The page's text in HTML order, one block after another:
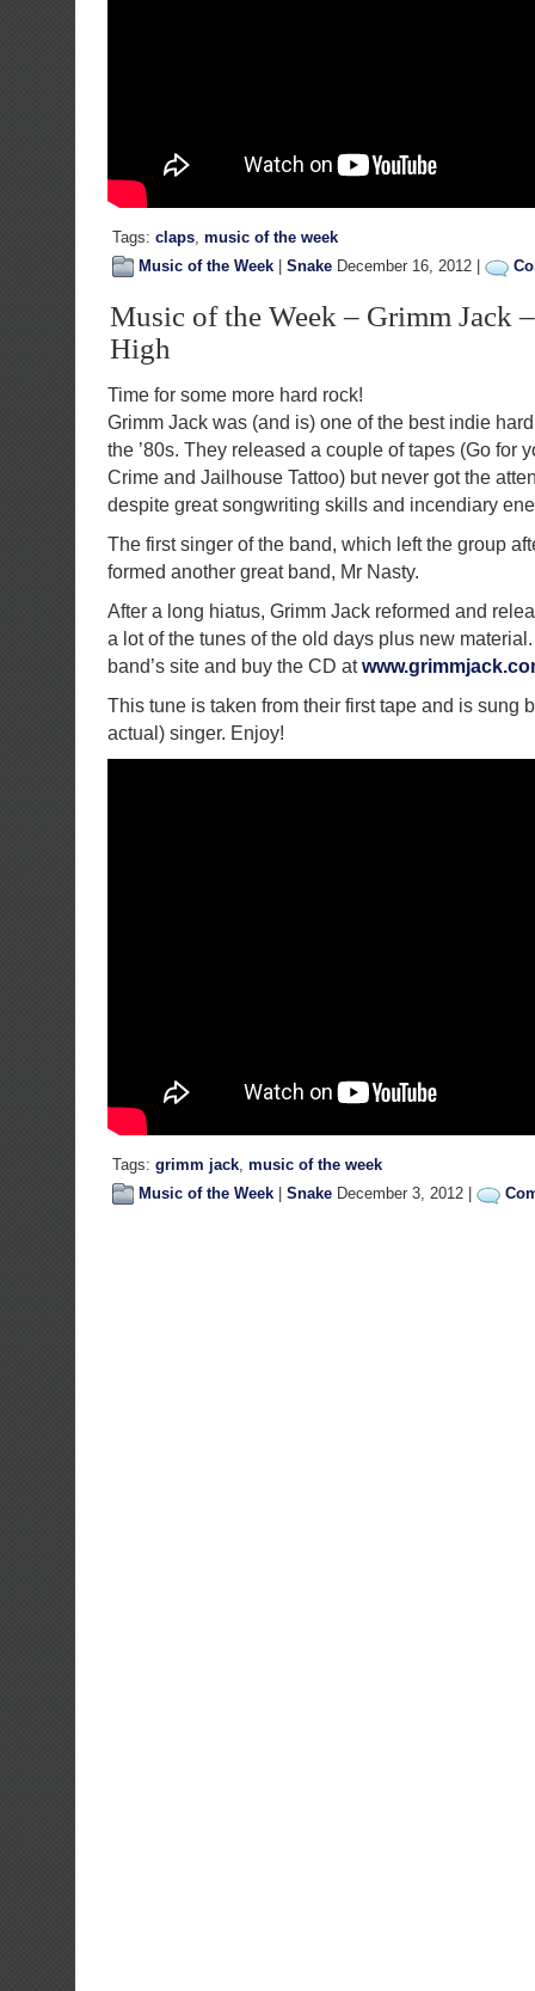
Tags: claps, music of the week
Music of the Week
Snake December 16, 2012 |
Music of the Week – Grimm Jack
High
Time for some more hard rock!
Grimm Jack was (and is) one of the best indie
the ’80s. They released a couple of tapes (Go for
Crime and Jailhouse Tattoo) but never got the
despite great songwriting skills and incendiary
The first singer of the band, which left the group
formed another great band, Mr Nasty.
After a long hiatus, Grimm Jack reformed and
a lot of the tunes of the old days plus new
band’s site and buy the CD at
This tune is taken from their first tape and is sung
actual) singer. Enjoy!
Tags: grimm jack, music of the week
Music of the Week
Snake December 3, 2012 |